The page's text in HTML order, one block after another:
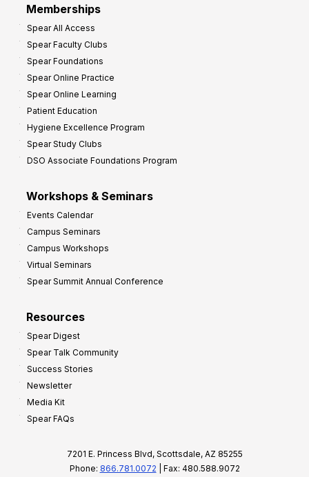
Memberships
Spear All Access
Spear Faculty Clubs
Spear Foundations
Spear Online Practice
Spear Online Learning
Patient Education
Hygiene Excellence Program
Spear Study Clubs
DSO Associate Foundations Program
Workshops & Seminars
Events Calendar
Campus Seminars
Campus Workshops
Virtual Seminars
Spear Summit Annual Conference
Resources
Spear Digest
Spear Talk Community
Success Stories
Newsletter
Media Kit
Spear FAQs
7201 E. Princess Blvd, Scottsdale, AZ 85255
Phone: 866.781.0072 | Fax: 480.588.9072